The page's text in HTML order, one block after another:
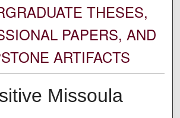
THESES,
PAPERS, AND
ARTIFACTS
Missoula